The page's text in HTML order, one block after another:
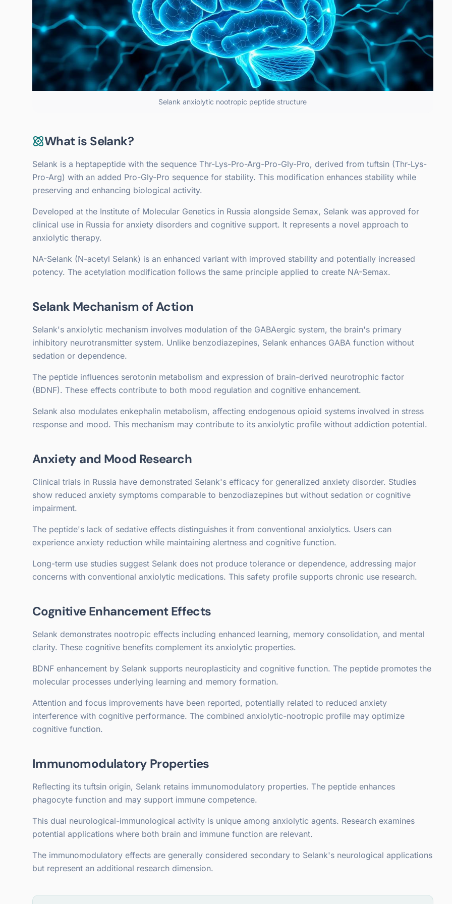
Selank anxiolytic nootropic peptide structure
What is Selank?
Selank is a heptapeptide with the sequence Thr-Lys-Pro-Arg-Pro-Gly-Pro, derived from tuftsin (Thr-Lys-
Pro-Arg) with an added Pro-Gly-Pro sequence for stability. This modification enhances stability while
preserving and enhancing biological activity.
Developed at the Institute of Molecular Genetics in Russia alongside Semax, Selank was approved for
clinical use in Russia for anxiety disorders and cognitive support. It represents a novel approach to
anxiolytic therapy.
NA-Selank (N-acetyl Selank) is an enhanced variant with improved stability and potentially increased
potency. The acetylation modification follows the same principle applied to create NA-Semax.
Selank Mechanism of Action
Selank's anxiolytic mechanism involves modulation of the GABAergic system, the brain's primary
inhibitory neurotransmitter system. Unlike benzodiazepines, Selank enhances GABA function without
sedation or dependence.
The peptide influences serotonin metabolism and expression of brain-derived neurotrophic factor
(BDNF). These effects contribute to both mood regulation and cognitive enhancement.
Selank also modulates enkephalin metabolism, affecting endogenous opioid systems involved in stress
response and mood. This mechanism may contribute to its anxiolytic profile without addiction potential.
Anxiety and Mood Research
Clinical trials in Russia have demonstrated Selank's efficacy for generalized anxiety disorder. Studies
show reduced anxiety symptoms comparable to benzodiazepines but without sedation or cognitive
impairment.
The peptide's lack of sedative effects distinguishes it from conventional anxiolytics. Users can
experience anxiety reduction while maintaining alertness and cognitive function.
Long-term use studies suggest Selank does not produce tolerance or dependence, addressing major
concerns with conventional anxiolytic medications. This safety profile supports chronic use research.
Cognitive Enhancement Effects
Selank demonstrates nootropic effects including enhanced learning, memory consolidation, and mental
clarity. These cognitive benefits complement its anxiolytic properties.
BDNF enhancement by Selank supports neuroplasticity and cognitive function. The peptide promotes the
molecular processes underlying learning and memory formation.
Attention and focus improvements have been reported, potentially related to reduced anxiety
interference with cognitive performance. The combined anxiolytic-nootropic profile may optimize
cognitive function.
Immunomodulatory Properties
Reflecting its tuftsin origin, Selank retains immunomodulatory properties. The peptide enhances
phagocyte function and may support immune competence.
This dual neurological-immunological activity is unique among anxiolytic agents. Research examines
potential applications where both brain and immune function are relevant.
The immunomodulatory effects are generally considered secondary to Selank's neurological applications
but represent an additional research dimension.